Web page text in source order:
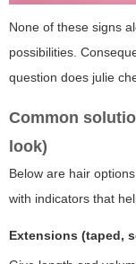
None of these signs
possibilities.
question does julie
Common
look)
Below are hair
with indicators that
Extensions (taped,